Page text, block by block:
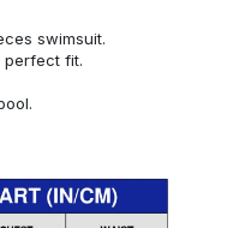
swimsuit.
perfect fit.